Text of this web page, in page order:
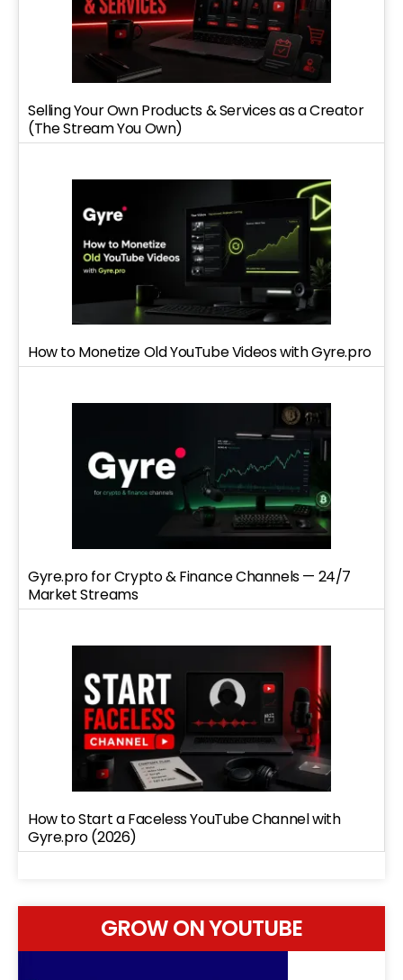
Selling Your Own Products & Services as a Creator
(The Stream You Own)
How to Monetize Old YouTube Videos with Gyre.pro
Gyre.pro for Crypto & Finance Channels — 24/7
Market Streams
How to Start a Faceless YouTube Channel with
Gyre.pro (2026)
GROW ON YOUTUBE